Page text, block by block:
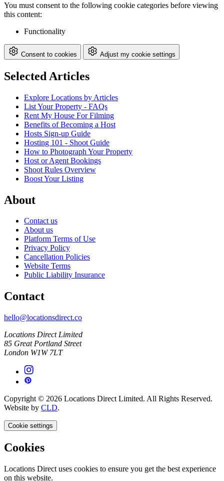
You must consent to the following cookie categories before viewing
this content:
Functionality
Consent to cookies Adjust my cookie settings
Selected Articles
Explore Locations by Articles
List Your Property - FAQs
Rent My House For Filming
Benefits of Becoming a Host
Hosts Sign-up Guide
Hosting 101 - Shoot Guide
How to Photograph Your Property
Host or Agent Bookings
Shoot Rules Overview
Boost Your Listing
About
Contact us
About us
Platform Terms of Use
Privacy Policy
Cancellation Policies
Website Terms
Public Liability Insurance
Contact
hello@locationsdirect.co
Locations Direct Limited
85 Great Portland Street
London W1W 7LT
Copyright © 2026 Locations Direct Limited. All Rights Reserved.
Website by CLD.
Cookie settings
Cookies
Locations Direct uses cookies to ensure you get the best experience
on this website.